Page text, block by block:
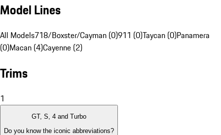
Model Lines
All Models718/Boxster/Cayman (0)911 (0)Taycan (0)Panamera
(0)Macan (4)Cayenne (2)
Trims
1
GT, S, 4 and Turbo
Do you know the iconic abbreviations?